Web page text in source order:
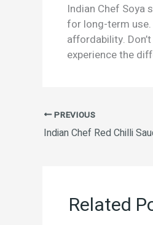
Indian Chef Soya
for long-term
affordability.
experience the
PREVIOUS
Indian Chef Red Chilli
Related